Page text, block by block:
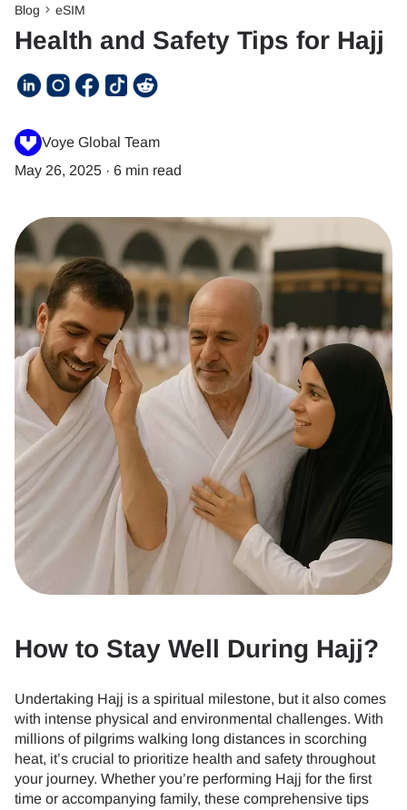
Blog eSIM
Health and Safety Tips for Hajj
Voye Global Team
May 26, 2025 · 6 min read
How to Stay Well During Hajj?
Undertaking Hajj is a spiritual milestone, but it also comes
with intense physical and environmental challenges. With
millions of pilgrims walking long distances in scorching
heat, it’s crucial to prioritize health and safety throughout
your journey. Whether you’re performing Hajj for the first
time or accompanying family, these comprehensive tips